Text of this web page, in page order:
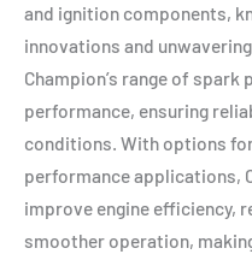
and ignition components,
innovations and
Champion’s range of
performance, ensuring
conditions. With options
performance applications,
improve engine efficiency,
smoother operation,